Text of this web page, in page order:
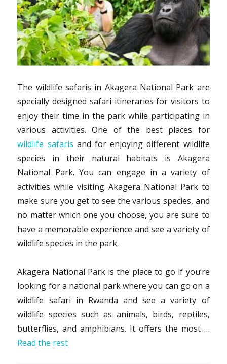
The wildlife safaris in Akagera National Park are
specially designed safari itineraries for visitors to
enjoy their time in the park while participating in
various activities. One of the best places for
wildlife safaris and for enjoying different wildlife
species in their natural habitats is Akagera
National Park. You can engage in a variety of
activities while visiting Akagera National Park to
make sure you get to see the various species, and
no matter which one you choose, you are sure to
have a memorable experience and see a variety of
wildlife species in the park.
Akagera National Park is the place to go if you’re
looking for a national park where you can go on a
wildlife safari in Rwanda and see a variety of
wildlife species such as animals, birds, reptiles,
butterflies, and amphibians. It offers the most …
Read the rest